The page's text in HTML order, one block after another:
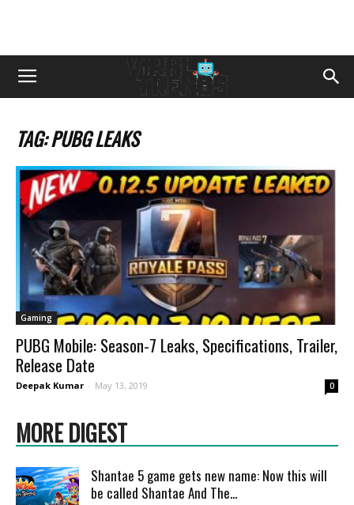
TAG: PUBG LEAKS
Gaming
PUBG Mobile: Season-7 Leaks, Specifications, Trailer,
Release Date
Deepak Kumar - May 13, 2019 0
MORE DIGEST
Shantae 5 game gets new name: Now this will
be called Shantae And The...